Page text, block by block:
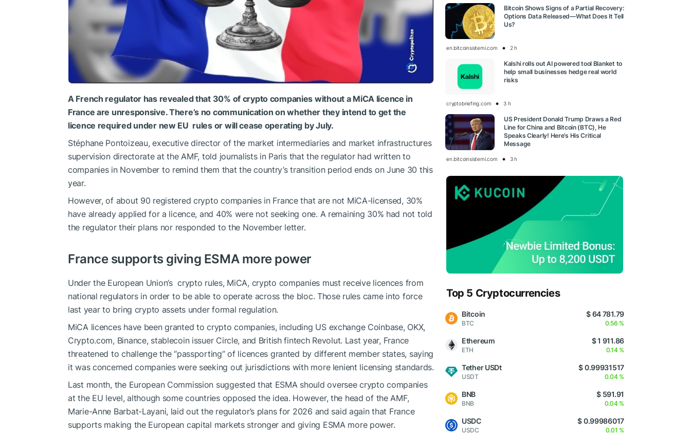
A French regulator has revealed that 30% of crypto companies without a MiCA licence in
France are unresponsive. There’s no communication on ​whether they intend to get the
licence required under new EU ‌ rules or will cease operating by July.
Stéphane Pontoizeau, executive director of the market intermediaries and market infrastructures
supervision directorate at the AMF, told journalists in Paris that the regulator had written to
companies in November to remind them that the country’s transition period ends on June 30 this
year.
However, of about 90 registered crypto companies in France that are not MiCA-licensed, 30%
have already applied for a licence, and 40% were not ​seeking one. A remaining 30% had not told
the regulator their plans nor ‌responded to the November letter.
France supports giving ESMA more power
Under the European Union’s ‌ crypto rules, MiCA, crypto companies must receive licences from
national regulators in order to be able to operate across the bloc. Those rules came into force
last year to bring crypto assets under formal regulation.
MiCA licences have been granted to crypto companies, including US exchange Coinbase, OKX,
Crypto.com, Binance, stablecoin issuer Circle, and British ​fintech Revolut. Last year, France
threatened to challenge the “passporting” of licences granted by different member states, saying
it was concerned companies were seeking ‍out jurisdictions with more ⁠lenient licensing standards.
Last month, the European Commission suggested that ESMA should oversee crypto companies
at the EU level, although some countries opposed the idea. However, the head of the AMF,
Marie-Anne Barbat-Layani, laid out the regulator’s plans for 2026 and said again that France
supports making the European capital markets stronger and giving ESMA more power.
Bitcoin Shows Signs of a Partial Recovery:
Options Data Released—What Does It Tell
Us?
en.bitcoinsistemi.com 2 h
Kalshi rolls out AI powered tool Blanket to
help small businesses hedge real world
risks
cryptobriefing.com 3 h
US President Donald Trump Draws a Red
Line for China and Bitcoin (BTC), He
Speaks Clearly! Here’s His Critical
Message
en.bitcoinsistemi.com 3 h
Top 5 Cryptocurrencies
Bitcoin
BTC
$ 64 781.79
0.56 %
Ethereum
ETH
$ 1 911.86
0.14 %
Tether USDt
USDT
$ 0.99931517
0.04 %
BNB
BNB
$ 591.91
0.04 %
USDC
USDC
$ 0.99986017
0.01 %